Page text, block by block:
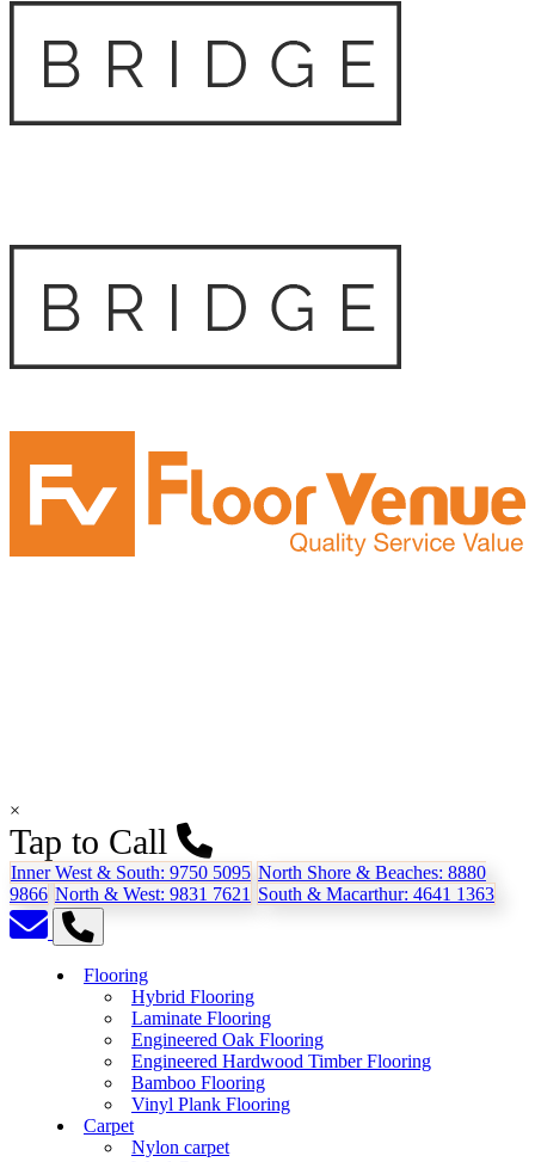
×
Tap to Call
Inner West & South: 9750 5095 North Shore & Beaches: 8880
9866 North & West: 9831 7621 South & Macarthur: 4641 1363
Flooring
Hybrid Flooring
Laminate Flooring
Engineered Oak Flooring
Engineered Hardwood Timber Flooring
Bamboo Flooring
Vinyl Plank Flooring
Carpet
Nylon carpet